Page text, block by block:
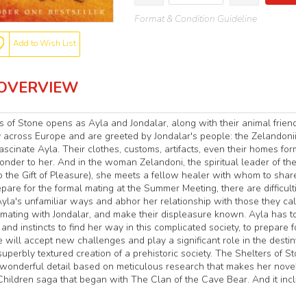
Add to Wish List
Format & Condition Guideline
of Stone opens as Ayla and Jondalar, along with their animal
across Europe and are greeted by Jondalar's people: the
Ayla. Their clothes, customs, artifacts, even their homes
to her. And in the woman Zelandoni, the spiritual leader of
the Gift of Pleasure), she meets a fellow healer with whom to
for the formal mating at the Summer Meeting, there are
unfamiliar ways and abhor her relationship with those they
with Jondalar, and make their displeasure known. Ayla has
instincts to find her way in this complicated society, to prepare
will accept new challenges and play a significant role in the
textured creation of a prehistoric society. The Shelters of
detail based on meticulous research that makes her
saga that began with The Clan of the Cave Bear. And it